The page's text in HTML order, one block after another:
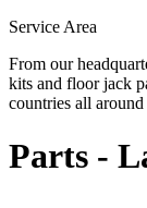
Service Area
From our
kits and floor jack
countries all
Parts -